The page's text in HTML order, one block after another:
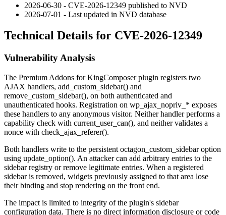
2026-06-30 - CVE-2026-12349 published to NVD
2026-07-01 - Last updated in NVD database
Technical Details for CVE-2026-12349
Vulnerability Analysis
The Premium Addons for KingComposer plugin registers two
AJAX handlers, add_custom_sidebar() and
remove_custom_sidebar(), on both authenticated and
unauthenticated hooks. Registration on wp_ajax_nopriv_* exposes
these handlers to any anonymous visitor. Neither handler performs a
capability check with current_user_can(), and neither validates a
nonce with check_ajax_referer().
Both handlers write to the persistent octagon_custom_sidebaroption
using update_option(). An attacker can add arbitrary entries to the
sidebar registry or remove legitimate entries. When a registered
sidebar is removed, widgets previously assigned to that area lose
their binding and stop rendering on the front end.
The impact is limited to integrity of the plugin's sidebar
configuration data. There is no direct information disclosure or code